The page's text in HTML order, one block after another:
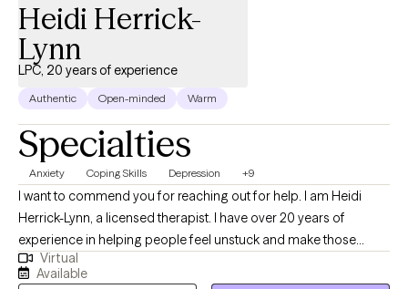
Heidi Herrick-
Lynn
LPC, 20 years of experience
Authentic Open-minded Warm
Specialties
Anxiety Coping Skills Depression +9
I want to commend you for reaching out for help. I am Heidi
Herrick-Lynn, a licensed therapist. I have over 20 years of
experience in helping people feel unstuck and make those
changes in their life that propels them forward. We will work
together to develop a plan that works for you and assists you in
Virtual
Available